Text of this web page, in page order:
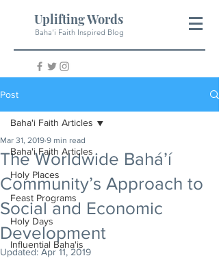
Uplifting Words
Baha'i Faith Inspired Blog
Post
Baha'i Faith Articles
Holy Places
Feast Programs
Holy Days
Influential Baha'is
Baha'i Faith Articles
The Worldwide Bahá’í
Community’s Approach to
Social and Economic
Development
Mar 31, 2019 9 min read
Updated:Apr 11, 2019